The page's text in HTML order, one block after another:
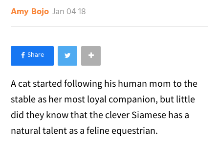
Amy Bojo Jan 04 18
×
Like Love Meow on Facebook
A cat started following his human mom to the
stable as her most loyal companion, but little
did they know that the clever Siamese has a
natural talent as a feline equestrian.